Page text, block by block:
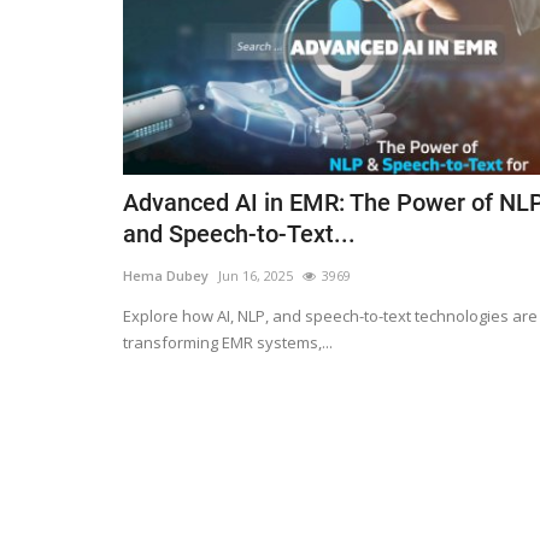
Advanced AI in EMR: The Power of
and Speech-to-Text...
Hema Dubey Jun 16, 2025 3969
Explore how AI, NLP, and speech-to-text technologies are
transforming EMR systems,...